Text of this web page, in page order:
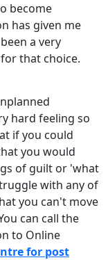
become
has given me
a very
that choice.
hard feeling so
if you could
you would
of guilt or 'what
with any of
you can't move
can call the
to Online
for post